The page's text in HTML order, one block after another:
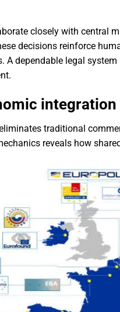
closely with central
decisions reinforce
A dependable legal
traditional
reveals how